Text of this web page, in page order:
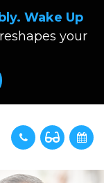
Wake Up
your